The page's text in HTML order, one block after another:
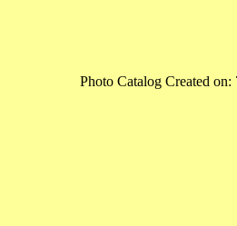
Photo Catalog Created